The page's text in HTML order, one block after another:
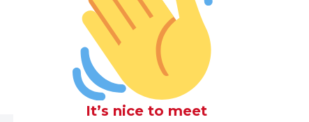
It’s nice to meet